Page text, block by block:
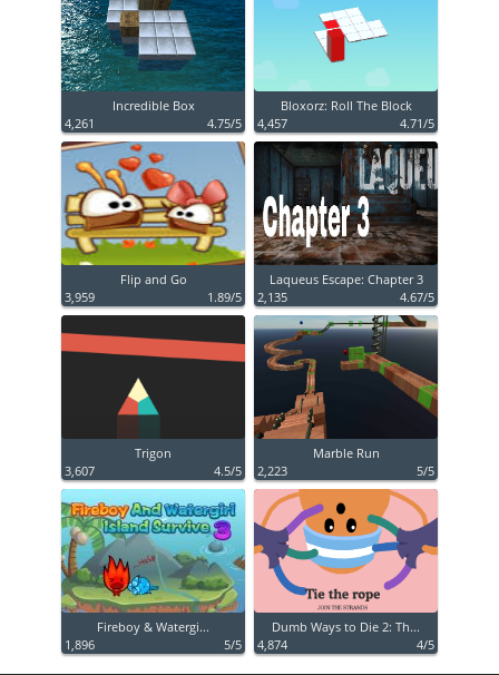
Incredible Box
4,261
4.75/5
Bloxorz: Roll The Block
4,457
4.71/5
Flip and Go
3,959
1.89/5
Laqueus Escape: Chapter 3
2,135
4.67/5
Trigon
3,607
4.5/5
Marble Run
2,223
5/5
Fireboy & Watergi...
1,896
5/5
Dumb Ways to Die 2: Th...
4,874
4/5